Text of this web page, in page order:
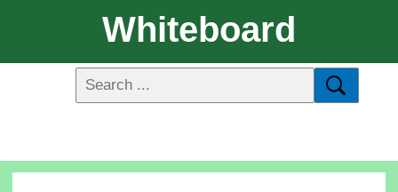
Whiteboard